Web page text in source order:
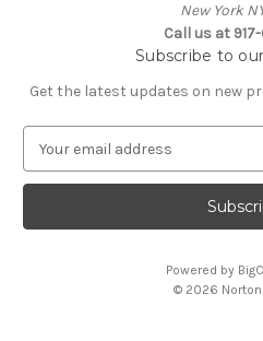
New York
Call us at
Subscribe to
Get the latest updates on new
a
l
Powered by
© 2026